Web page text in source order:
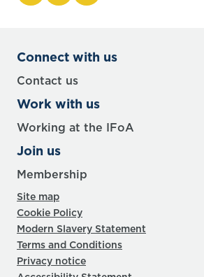
Connect with us
Contact us
Work with us
Working at the IFoA
Join us
Membership
Site map
Cookie Policy
Modern Slavery Statement
Terms and Conditions
Privacy notice